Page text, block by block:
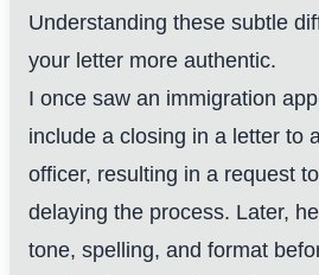
Understanding these subtle
your letter more authentic.
I once saw an immigration
include a closing in a letter to
officer, resulting in a request
delaying the process. Later,
tone, spelling, and format